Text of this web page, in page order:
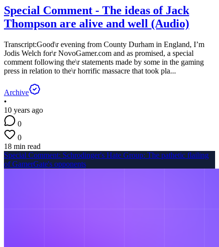
Special Comment - The ideas of Jack
Thompson are alive and well (Audio)
Transcript:Good\r evening from County Durham in England, I’m
Jodis Welch for\r NovoGamer.com and as promised, a special
comment following the\r statements made by some in the gaming
press in relation to the\r horrific massacre that took pla...
Archive
•
10 years ago
0
0
18 min read
Special Comment: Schrodinger's Hate Group: The pathetic flailing
of GamerGate's opponents